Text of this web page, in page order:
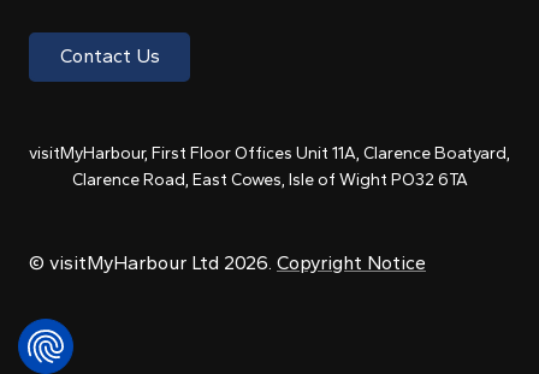
Contact Us
visitMyHarbour, First Floor Offices Unit 11A, Clarence Boatyard,
Clarence Road, East Cowes, Isle of Wight PO32 6TA
© visitMyHarbour Ltd 2026. Copyright Notice